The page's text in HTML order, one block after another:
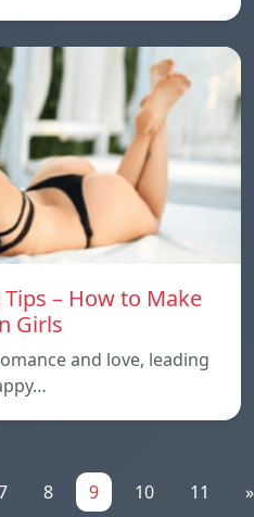
– How to Make
Girls
and love, leading
8 9 10 11 »